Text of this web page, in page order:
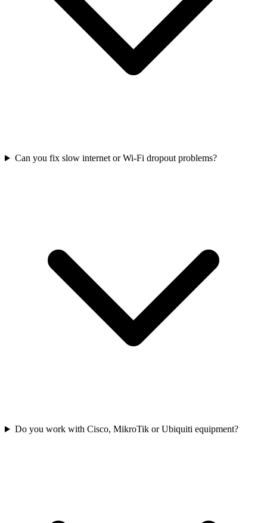
Can you fix slow internet or Wi-Fi dropout problems?
Do you work with Cisco, MikroTik or Ubiquiti equipment?